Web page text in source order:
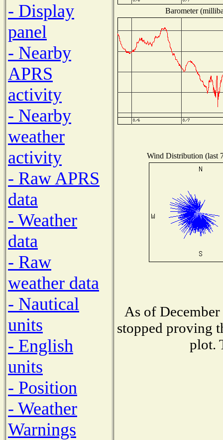
- Display
panel
- Nearby
APRS
activity
- Nearby
weather
activity
- Raw APRS
data
- Weather
data
- Raw
weather data
- Nautical
units
- English
units
- Position
- Weather
Warnings
Barometer
Wind Distribution (last
As of
stopped proving
plot.